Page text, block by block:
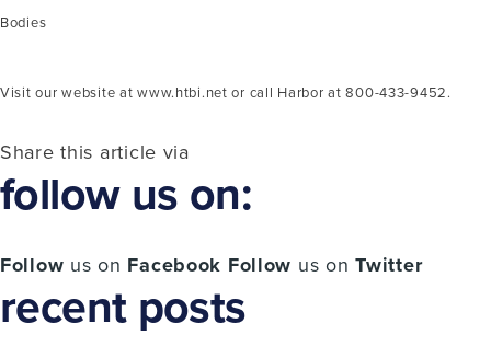
Bodies
Visit our website at www.htbi.net or call Harbor at 800-433-9452.
Share this article via
follow us on:
Follow us on Facebook Follow us onTwitter
recent posts